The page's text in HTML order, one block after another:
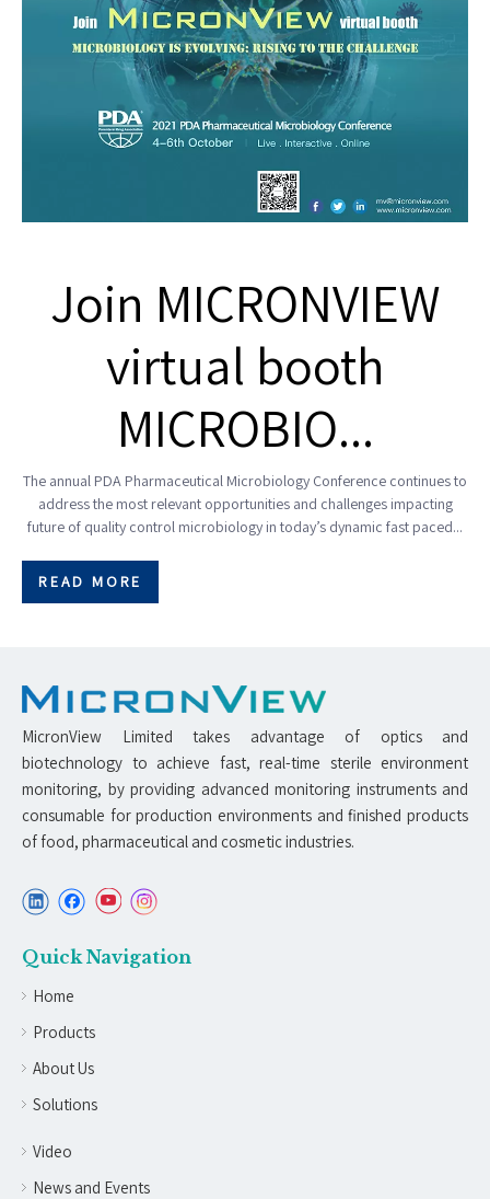
Join MICRONVIEW
virtual booth
MICROBIO...
The annual PDA Pharmaceutical Microbiology Conference continues to
address the most relevant opportunities and challenges impacting
future of quality control microbiology in today’s dynamic fast paced...
READ MORE
MicronView Limited takes advantage of optics and
biotechnology to achieve fast, real-time sterile environment
monitoring, by providing advanced monitoring instruments and
consumable for production environments and finished products
of food, pharmaceutical and cosmetic industries.
Quick Navigation
Home
Products
About Us
Solutions
Video
News and Events